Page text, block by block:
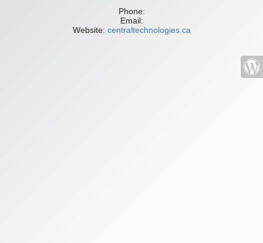
Phone:
Email:
Website: centraltechnologies.ca